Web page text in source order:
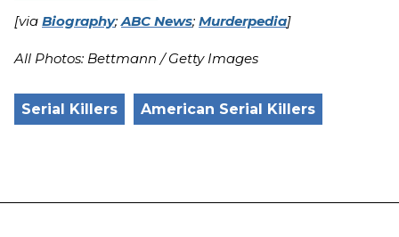
[via Biography; ABC News; Murderpedia]
All Photos: Bettmann / Getty Images
Serial Killers American Serial Killers